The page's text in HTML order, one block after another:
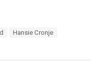
Hansie Cronje